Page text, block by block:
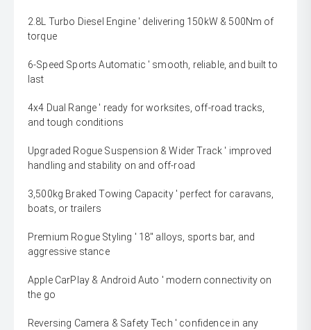
2.8L Turbo Diesel Engine ' delivering 150kW & 500Nm of
torque
6-Speed Sports Automatic ' smooth, reliable, and built to
last
4x4 Dual Range ' ready for worksites, off-road tracks,
and tough conditions
Upgraded Rogue Suspension & Wider Track ' improved
handling and stability on and off-road
3,500kg Braked Towing Capacity ' perfect for caravans,
boats, or trailers
Premium Rogue Styling ' 18" alloys, sports bar, and
aggressive stance
Apple CarPlay & Android Auto ' modern connectivity on
the go
Reversing Camera & Safety Tech ' confidence in any